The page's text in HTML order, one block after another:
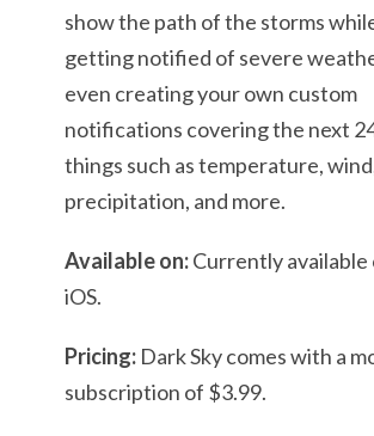
show the path of the storms
getting notified of severe
even creating your own custom
notifications covering the next
things such as temperature,
precipitation, and more.
Available on:Currently available
iOS.
Pricing: Dark Sky comes with a
subscription of $3.99.